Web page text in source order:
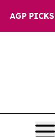
AGP PICKS
Media